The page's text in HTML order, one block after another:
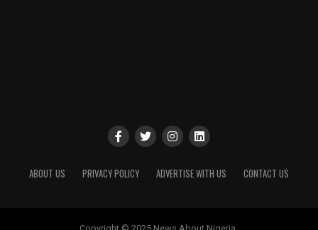
ABOUT US PRIVACY POLICY ADVERTISE WITH US CONTACT US